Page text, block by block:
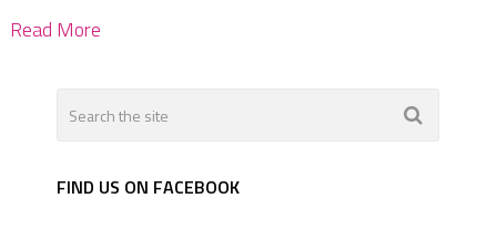
Read More
FIND US ON FACEBOOK